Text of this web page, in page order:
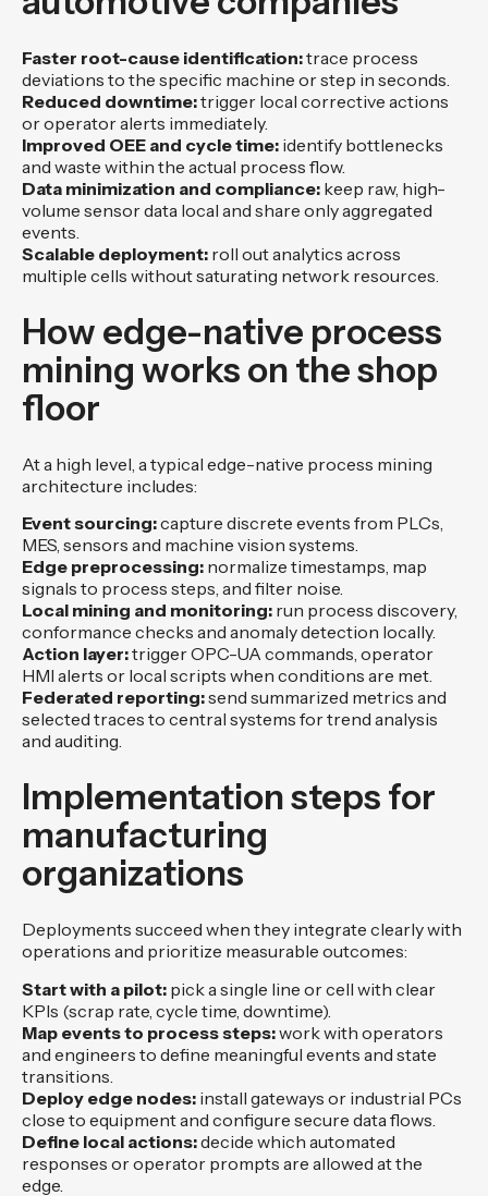
Faster root-cause identification:trace process
deviations to the specific machine or step in seconds.
Reduced downtime:trigger local corrective actions
or operator alerts immediately.
Improved OEE and cycle time: identify bottlenecks
and waste within the actual process flow.
Data minimization and compliance: keep raw, high-
volume sensor data local and share only aggregated
events.
Scalable deployment: roll out analytics across
multiple cells without saturating network resources.
How edge-native process
mining works on the shop
floor
At a high level, a typical edge-native process mining
architecture includes:
Event sourcing:capture discrete events from PLCs,
MES, sensors and machine vision systems.
Edge preprocessing: normalize timestamps, map
signals to process steps, and filter noise.
Local mining and monitoring: run process discovery,
conformance checks and anomaly detection locally.
Action layer:trigger OPC-UA commands, operator
HMI alerts or local scripts when conditions are met.
Federated reporting:send summarized metrics and
selected traces to central systems for trend analysis
and auditing.
Implementation steps for
manufacturing
organizations
Deployments succeed when they integrate clearly with
operations and prioritize measurable outcomes:
Start with a pilot: pick a single line or cell with clear
KPIs (scrap rate, cycle time, downtime).
Map events to process steps:work with operators
and engineers to define meaningful events and state
transitions.
Deploy edge nodes: install gateways or industrial PCs
close to equipment and configure secure data flows.
Define local actions:decide which automated
responses or operator prompts are allowed at the
edge.